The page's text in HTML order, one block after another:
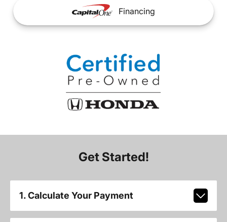
Financing
Get Started!
1. Calculate Your Payment